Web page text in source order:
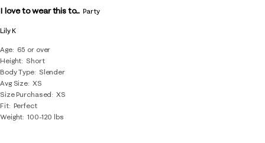
Lily K
Age
65 or over
Height Short
Body Type
Slender
Avg Size XS
Size Purchased
XS
Fit Perfect
Weight 100-120 lbs
I love to wear this to... Party